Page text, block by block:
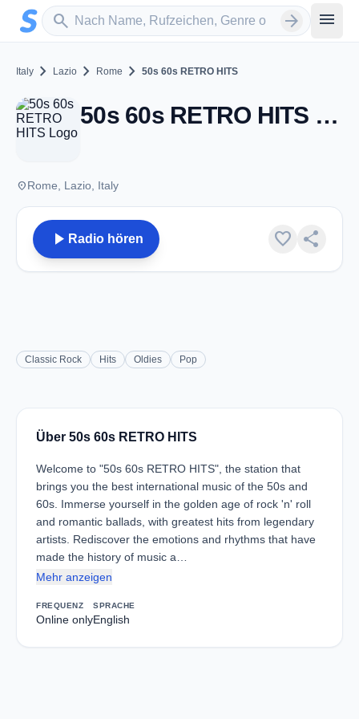
Zum Hauptinhalt springen
search
Sender suchen arrow_forward menu
Italy chevron_right Lazio chevron_right Rome chevron_right 50s 60s RETRO HITS
50s 60s RETRO HITS - Rome
placeRome, Lazio, Italy
play_arrow Radio hören favorite share
Classic Rock Hits Oldies Pop
Über 50s 60s RETRO HITS
Welcome to "50s 60s RETRO HITS", the station that
brings you the best international music of the 50s and
60s. Immerse yourself in the golden age of rock 'n' roll
and romantic ballads, with greatest hits from legendary
artists. Rediscover the emotions and rhythms that have
made the history of music a…
Mehr anzeigen
FREQUENZ
Online only
SPRACHE
English